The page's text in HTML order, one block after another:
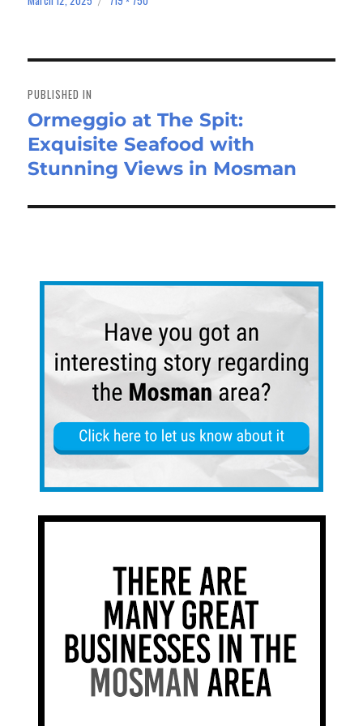
n
navigation
PUBLISHED IN
Ormeggio at The Spit:
Exquisite Seafood with
Stunning Views in Mosman